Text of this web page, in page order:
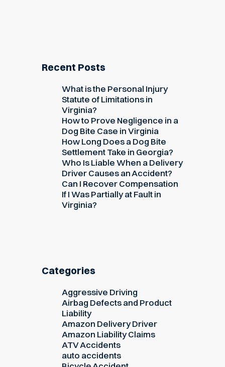
Recent Posts
What is the Personal Injury
Statute of Limitations in
Virginia?
How to Prove Negligence in a
Dog Bite Case in Virginia
How Long Does a Dog Bite
Settlement Take in Georgia?
Who Is Liable When a Delivery
Driver Causes an Accident?
Can I Recover Compensation
If I Was Partially at Fault in
Virginia?
Categories
Aggressive Driving
Airbag Defects and Product
Liability
Amazon Delivery Driver
Amazon Liability Claims
ATV Accidents
auto accidents